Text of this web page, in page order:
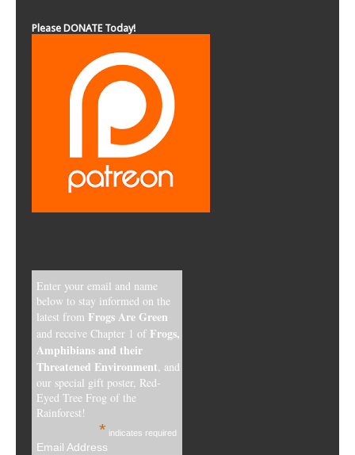
Please DONATE Today!
Enter your email and name
below to stay informed on the
latest from Frogs Are Green
and receive Chapter 1 of Frogs,
Amphibians and their
Threatened Environment, and
our special gift poster, Red-
Eyed Tree Frog of the
Rainforest!
* indicates required
Email Address